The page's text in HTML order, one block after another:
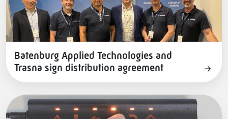
Batenburg Applied Technologies and
Trasna sign distribution agreement